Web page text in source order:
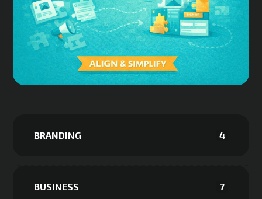
BRANDING 4
BUSINESS 7